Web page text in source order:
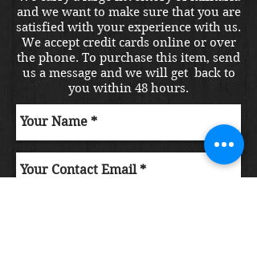
and we want to make sure that you are
satisfied with your experience with us.
We accept credit cards online or over
the phone. To purchase this item, send
us a message and we will get back to
you within 48 hours.